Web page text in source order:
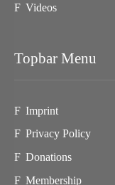
Videos
Topbar Menu
Imprint
Privacy Policy
Donations
Membership